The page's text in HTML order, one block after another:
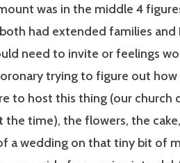
was in the middle 4
had extended families and
need to invite or feelings
trying to figure out
to host this thing (our church
the time), the flowers, the
a wedding on that tiny bit of